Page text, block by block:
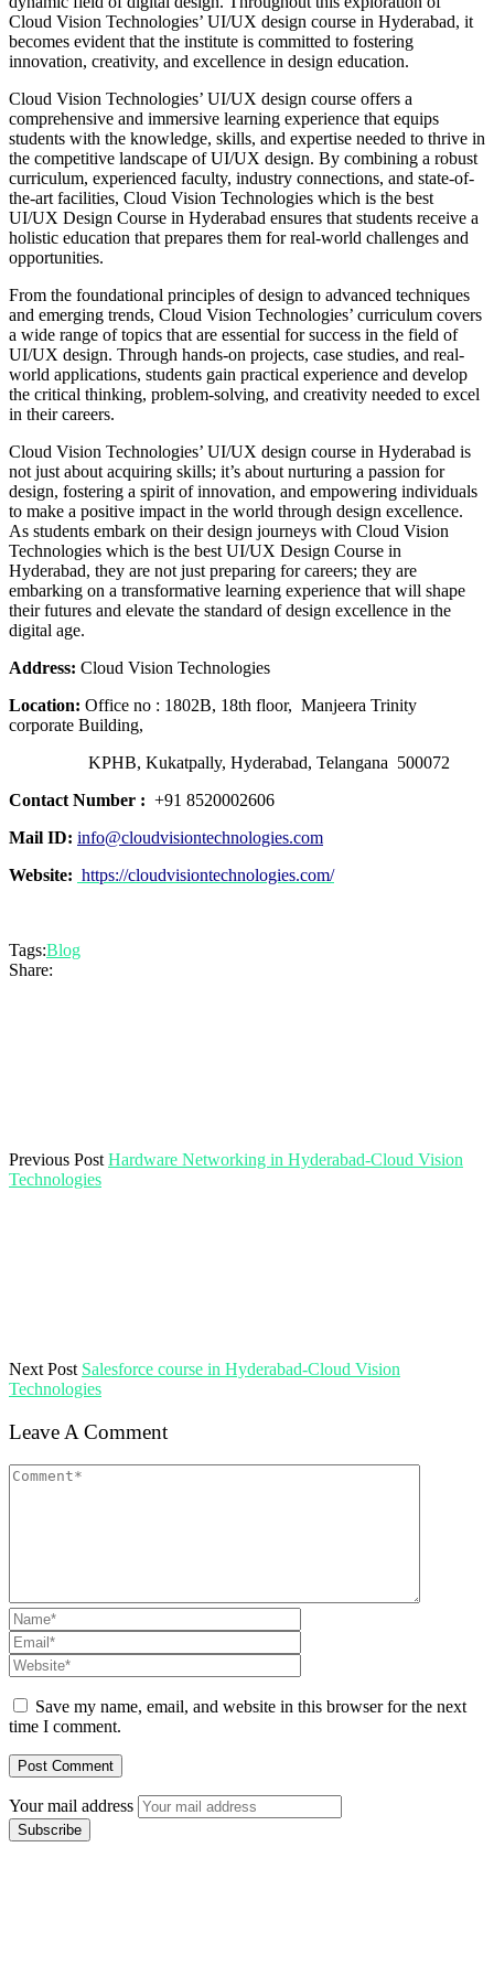
Cloud Vision Technologies’ UI/UX design course in Hyderabad, it
becomes evident that the institute is committed to fostering
innovation, creativity, and excellence in design education.
Cloud Vision Technologies’ UI/UX design course offers a
comprehensive and immersive learning experience that equips
students with the knowledge, skills, and expertise needed to thrive in
the competitive landscape of UI/UX design. By combining a robust
curriculum, experienced faculty, industry connections, and state-of-
the-art facilities, Cloud Vision Technologies which is the best
UI/UX Design Course in Hyderabad ensures that students receive a
holistic education that prepares them for real-world challenges and
opportunities.
From the foundational principles of design to advanced techniques
and emerging trends, Cloud Vision Technologies’ curriculum covers
a wide range of topics that are essential for success in the field of
UI/UX design. Through hands-on projects, case studies, and real-
world applications, students gain practical experience and develop
the critical thinking, problem-solving, and creativity needed to excel
in their careers.
Cloud Vision Technologies’ UI/UX design course in Hyderabad is
not just about acquiring skills; it’s about nurturing a passion for
design, fostering a spirit of innovation, and empowering individuals
to make a positive impact in the world through design excellence.
As students embark on their design journeys with Cloud Vision
Technologies which is the best UI/UX Design Course in
Hyderabad, they are not just preparing for careers; they are
embarking on a transformative learning experience that will shape
their futures and elevate the standard of design excellence in the
digital age.
Address: Cloud Vision Technologies
Location: Office no : 1802B, 18th floor, Manjeera Trinity
corporate Building,
KPHB, Kukatpally, Hyderabad, Telangana 500072
Contact Number : +91 8520002606
Mail ID: info@cloudvisiontechnologies.com
Website: https://cloudvisiontechnologies.com/
Tags:Blog
Share:
Previous Post Hardware Networking in Hyderabad-Cloud Vision
Technologies
Next Post Salesforce course in Hyderabad-Cloud Vision
Technologies
Leave A Comment
Save my name, email, and website in this browser for the next
time I comment.
Your mail address